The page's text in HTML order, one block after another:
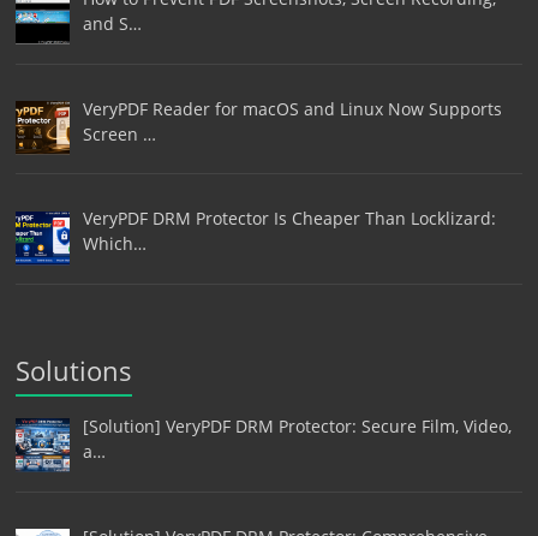
and S…
VeryPDF Reader for macOS and Linux Now Supports
Screen …
VeryPDF DRM Protector Is Cheaper Than Locklizard:
Which…
Solutions
[Solution] VeryPDF DRM Protector: Secure Film, Video,
a…